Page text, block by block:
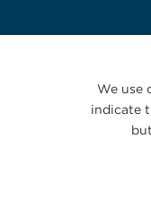
We use
indicate